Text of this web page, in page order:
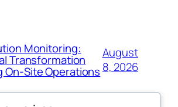
Monitoring:
Transformation
On-Site Operations
August
8, 2026